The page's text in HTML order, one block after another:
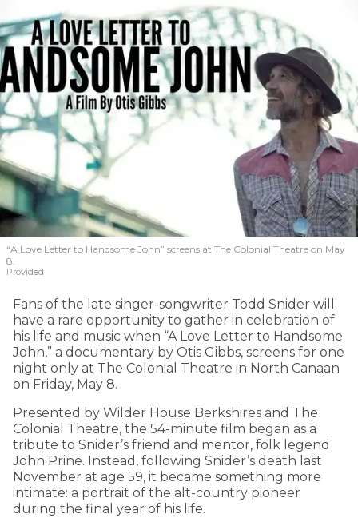
“A Love Letter to Handsome John” screens at The Colonial Theatre on May
8.
Provided
Fans of the late singer-songwriter Todd Snider will
have a rare opportunity to gather in celebration of
his life and music when “A Love Letter to Handsome
John,” a documentary by Otis Gibbs, screens for one
night only at The Colonial Theatre in North Canaan
on Friday, May 8.
Presented by Wilder House Berkshires and The
Colonial Theatre, the 54-minute film began as a
tribute to Snider’s friend and mentor, folk legend
John Prine. Instead, following Snider’s death last
November at age 59, it became something more
intimate: a portrait of the alt-country pioneer
during the final year of his life.